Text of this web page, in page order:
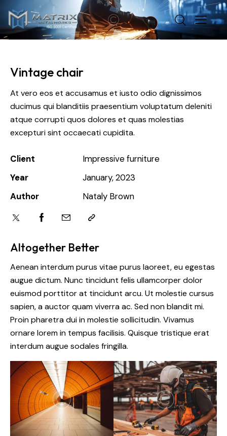
Vintage chair
At vero eos et accusamus et iusto odio dignissimos
ducimus qui blanditiis praesentium voluptatum deleniti
atque corrupti quos dolores et quas molestias
excepturi sint occaecati cupidita.
Client
Impressive furniture
Year
January, 2023
Author
Nataly Brown
Altogether Better
Aenean interdum purus vitae purus laoreet, eu egestas
augue dictum. Nunc tincidunt felis ullamcorper dolor
euismod porttitor at tincidunt arcu. Ut molestie cursus
sapien, a auctor quam viverra ac. Sed non blandit mi.
Proin pharetra dui in molestie sollicitudin. Vivamus
ornare lorem in tempus facilisis. Quisque tristique erat
interdum augue sodales fringilla.